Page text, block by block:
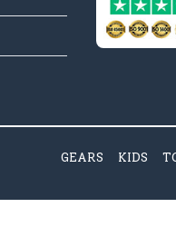
GEARS KIDS